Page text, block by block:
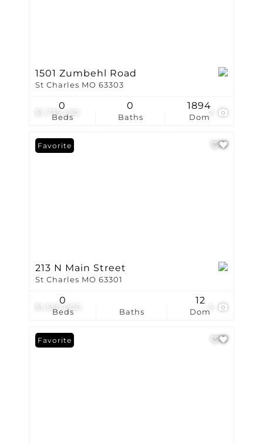
$1,735,430
1501 Zumbehl Road
St Charles MO 63303
Beds
0
Baths
0
Dom
1894
$1,550,000
Favorite
213 N Main Street
St Charles MO 63301
Beds
0
Baths Dom
12
Favorite